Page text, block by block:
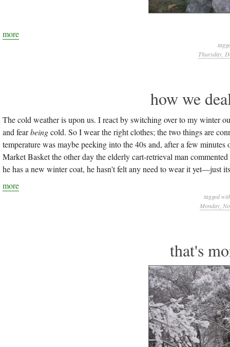
more
Thursday,
how we
The cold weather is upon us. I react by switching over to my winter
and fearbeingcold. So I wear the right clothes; the two things are
temperature was maybe peeking into the 40s and, after a few
Market Basket the other day the elderly cart-retrieval man
he has a new winter coat, he hasn't felt any need to wear it yet—just
more
tagged
Monday,
that's